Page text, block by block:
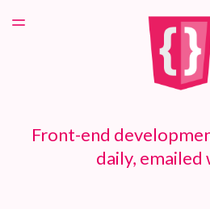
TOGGLE
Front-end
daily, emailed